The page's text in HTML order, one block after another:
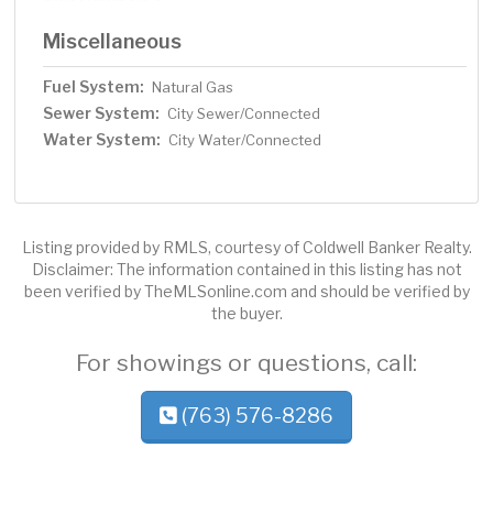
Miscellaneous
Fuel System: Natural Gas
Sewer System: City Sewer/Connected
Water System: City Water/Connected
Listing provided by RMLS, courtesy of Coldwell Banker Realty.
Disclaimer: The information contained in this listing has not
been verified by TheMLSonline.com and should be verified by
the buyer.
For showings or questions, call:
(763) 576-8286